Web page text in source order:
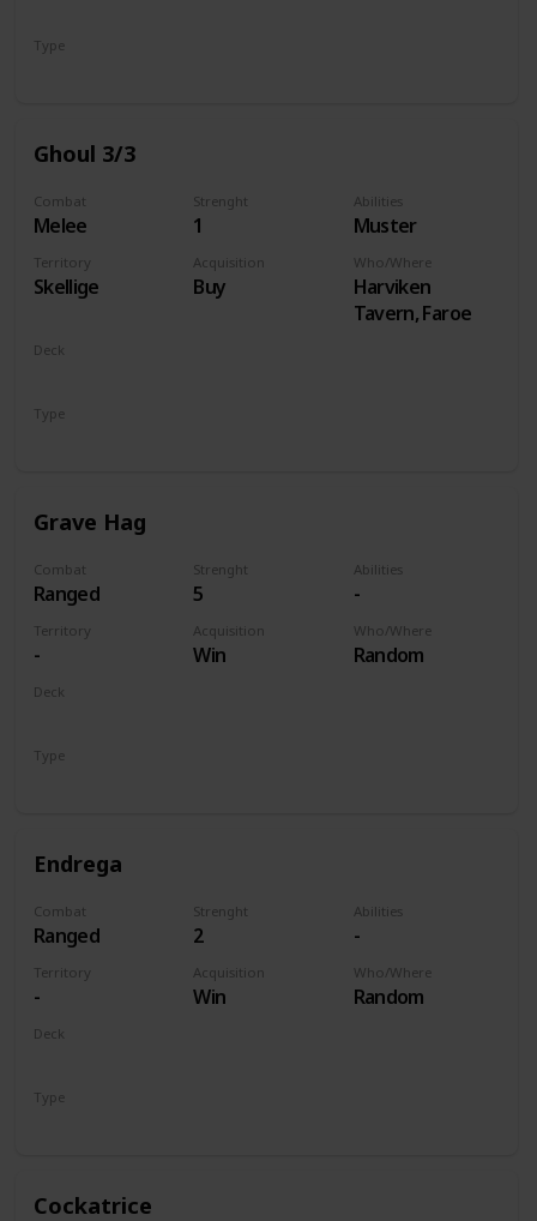
Type
Ghoul 3/3
Combat
Melee
Strenght
1
Abilities
Muster
Territory
Skellige
Acquisition
Buy
Who/Where
Harviken
Tavern, Faroe
Deck
Type
Grave Hag
Combat
Ranged
Strenght
5
Abilities
-
Territory
-
Acquisition
Win
Who/Where
Random
Deck
Type
Endrega
Combat
Ranged
Strenght
2
Abilities
-
Territory
-
Acquisition
Win
Who/Where
Random
Deck
Type
Cockatrice